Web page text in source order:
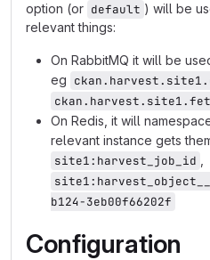
option (or default ) will be
relevant things:
On RabbitMQ it will be
eg
On Redis, it will
relevant instance gets
site1:harvest_job_id
b124-3eb00f66202f
Configuration